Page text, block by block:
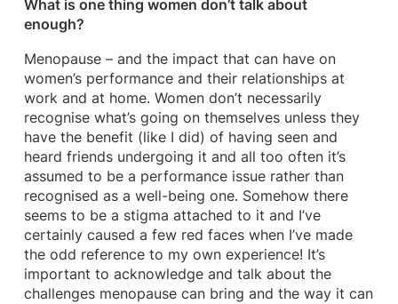
What is one thing women don’t talk about
enough?
Menopause – and the impact that can have on
women’s performance and their relationships at
work and at home. Women don’t necessarily
recognise what’s going on themselves unless they
have the benefit (like I did) of having seen and
heard friends undergoing it and all too often it’s
assumed to be a performance issue rather than
recognised as a well-being one. Somehow there
seems to be a stigma attached to it and I’ve
certainly caused a few red faces when I’ve made
the odd reference to my own experience! It’s
important to acknowledge and talk about the
challenges menopause can bring and the way it can